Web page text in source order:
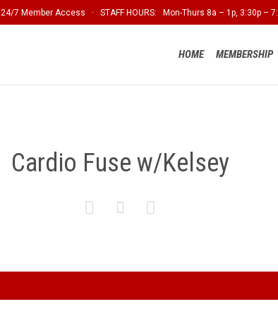
24/7 Member Access · STAFF HOURS: Mon-Thurs 8a – 1p, 3:30p
HOME MEMBERSHIP
Cardio Fuse w/Kelsey
  